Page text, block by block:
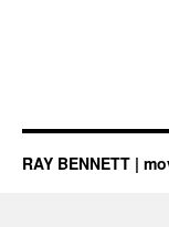
RAY BENNETT |